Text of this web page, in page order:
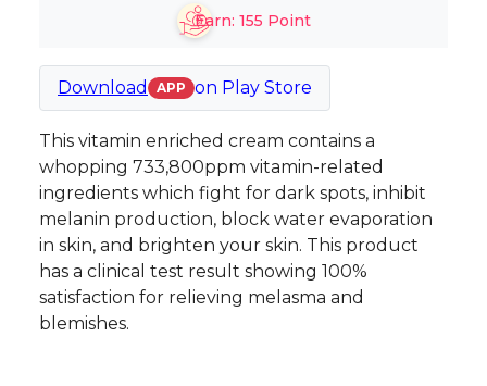
Earn: 155 Point
Download APP on Play Store
This vitamin enriched cream contains a
whopping 733,800ppm vitamin-related
ingredients which fight for dark spots, inhibit
melanin production, block water evaporation
in skin, and brighten your skin. This product
has a clinical test result showing 100%
satisfaction for relieving melasma and
blemishes.